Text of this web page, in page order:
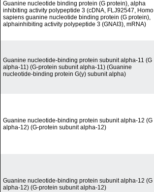
Guanine nucleotide binding protein (G protein), alpha
inhibiting activity polypeptide 3 (cDNA, FLJ92547, Homo
sapiens guanine nucleotide binding protein (G protein),
alphainhibiting activity polypeptide 3 (GNAI3), mRNA)
Guanine nucleotide-binding protein subunit alpha-11 (G
alpha-11) (G-protein subunit alpha-11) (Guanine
nucleotide-binding protein G(y) subunit alpha)
Guanine nucleotide-binding protein subunit alpha-12 (G
alpha-12) (G-protein subunit alpha-12)
Guanine nucleotide-binding protein subunit alpha-12 (G
alpha-12) (G-protein subunit alpha-12)